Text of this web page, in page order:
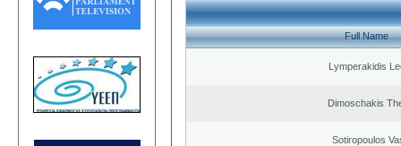
Full Name
Lymperakidis
Dimoschakis
Sotiropoulos